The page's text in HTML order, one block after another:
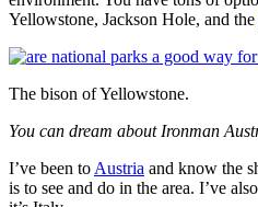
Yellowstone, Jackson Hole, and the
The bison of Yellowstone.
You can dream about Ironman
I’ve been to Austria and know the
is to see and do in the area. I’ve